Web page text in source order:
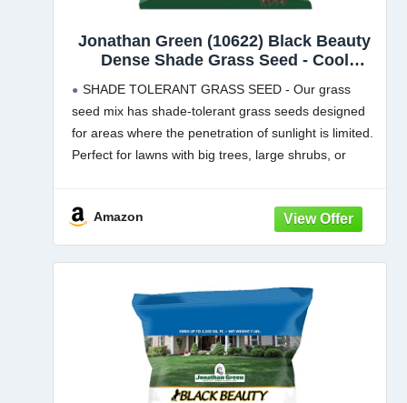
Jonathan Green (10622) Black Beauty
Dense Shade Grass Seed - Cool
SHADE TOLERANT GRASS SEED - Our grass
seed mix has shade-tolerant grass seeds designed
for areas where the penetration of sunlight is limited.
Perfect for lawns with big trees, large shrubs, or
Amazon